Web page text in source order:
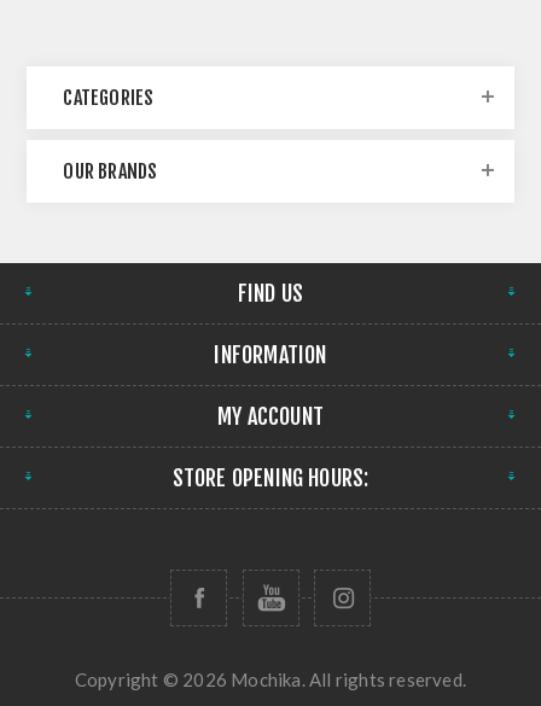
CATEGORIES
OUR BRANDS
FIND US
INFORMATION
MY ACCOUNT
STORE OPENING HOURS:
Copyright © 2026 Mochika. All rights reserved.